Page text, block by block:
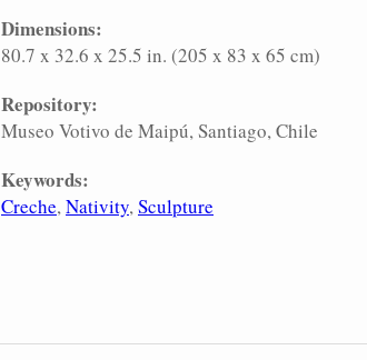
Dimensions:
80.7 x 32.6 x 25.5 in. (205 x 83 x 65 cm)
Repository:
Museo Votivo de Maipú, Santiago, Chile
Keywords:
Creche Nativity Sculpture